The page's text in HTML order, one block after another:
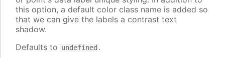
this option, a default color class name is added so
that we can give the labels a contrast text
shadow.
Defaults to undefined .